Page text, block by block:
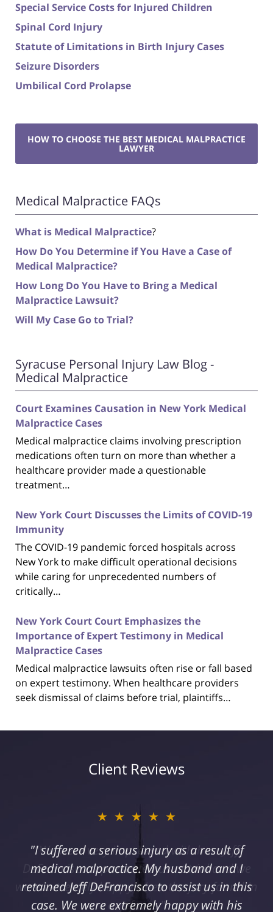
Special Service Costs for Injured Children
Spinal Cord Injury
Statute of Limitations in Birth Injury Cases
Seizure Disorders
Umbilical Cord Prolapse
HOW TO CHOOSE THE BEST MEDICAL MALPRACTICE
LAWYER
Medical Malpractice FAQs
What is Medical Malpractice?
How Do You Determine if You Have a Case of
Medical Malpractice?
How Long Do You Have to Bring a Medical
Malpractice Lawsuit?
Will My Case Go to Trial?
Syracuse Personal Injury Law Blog -
Medical Malpractice
Court Examines Causation in New York Medical
Malpractice Cases
Medical malpractice claims involving prescription
medications often turn on more than whether a
healthcare provider made a questionable
treatment…
New York Court Discusses the Limits of COVID-19
Immunity
The COVID-19 pandemic forced hospitals across
New York to make difficult operational decisions
while caring for unprecedented numbers of
critically…
New York Court Court Emphasizes the
Importance of Expert Testimony in Medical
Malpractice Cases
Medical malpractice lawsuits often rise or fall based
on expert testimony. When healthcare providers
seek dismissal of claims before trial, plaintiffs…
Client Reviews
★★★★★
"I suffered a serious injury as a result of
medical malpractice. My husband and I
retained Jeff DeFrancisco to assist us in this
case. We were extremely happy with his